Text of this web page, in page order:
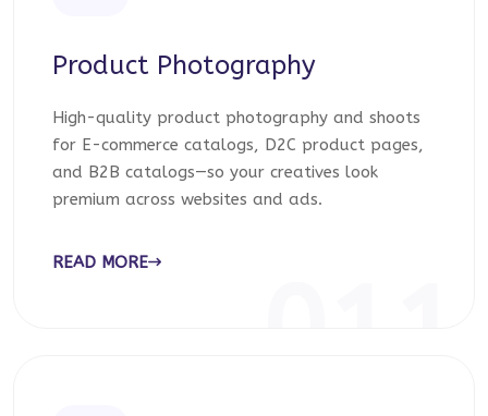
Product Photography
High-quality product photography and shoots
for E-commerce catalogs, D2C product pages,
and B2B catalogs—so your creatives look
premium across websites and ads.
READ MORE